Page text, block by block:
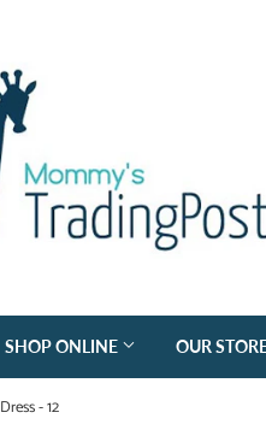
SHOP ONLINE OUR
Dress - 12